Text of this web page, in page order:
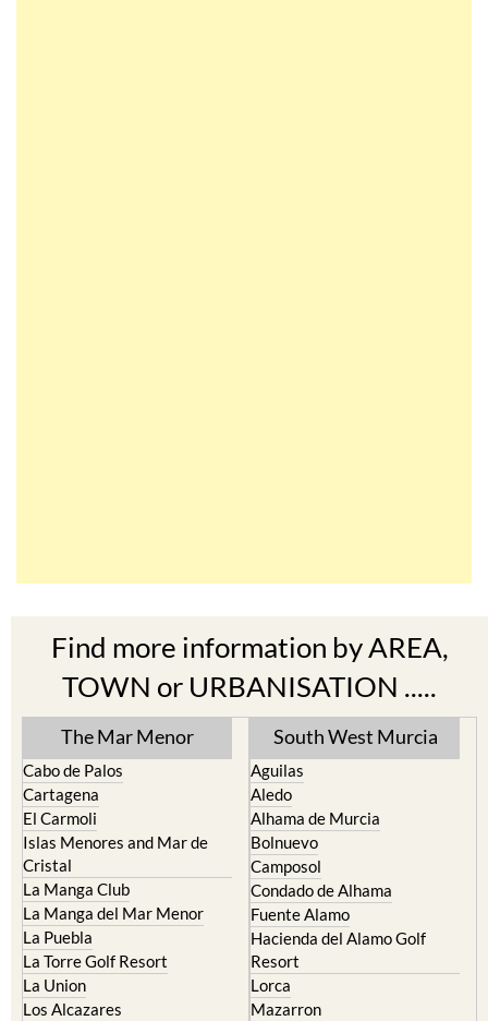
Find more information by AREA,
TOWN or URBANISATION .....
The Mar Menor
Cabo de Palos
Cartagena
El Carmoli
Islas Menores and Mar de
Cristal
La Manga Club
La Manga del Mar Menor
La Puebla
La Torre Golf Resort
La Union
Los Alcazares
South West Murcia
Aguilas
Aledo
Alhama de Murcia
Bolnuevo
Camposol
Condado de Alhama
Fuente Alamo
Hacienda del Alamo Golf
Resort
Lorca
Mazarron